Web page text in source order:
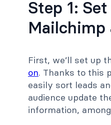
Step 1:
Mailchimp
First, we’ll set up
on. Thanks to this
easily sort leads
audience update
information,